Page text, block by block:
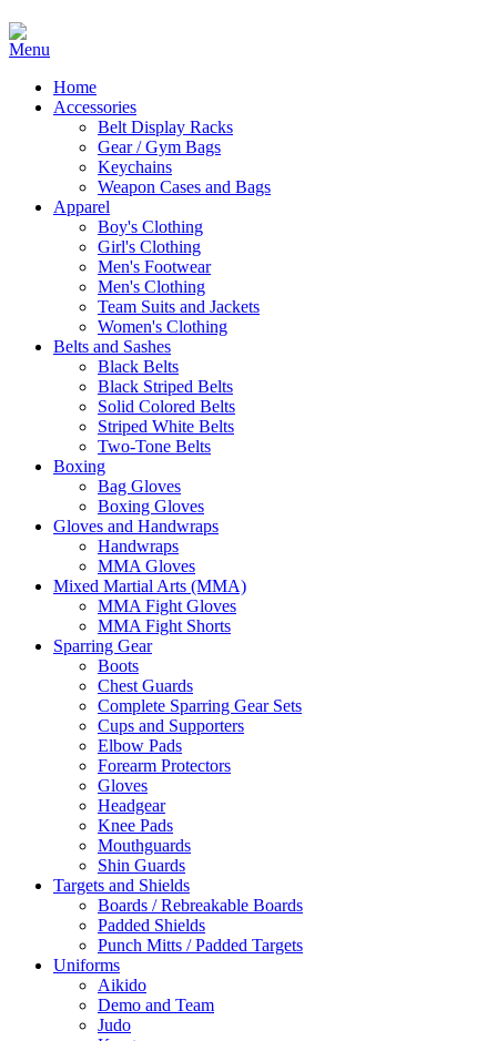
Home
Accessories
Belt Display Racks
Gear / Gym Bags
Keychains
Weapon Cases and Bags
Apparel
Boy's Clothing
Girl's Clothing
Men's Footwear
Men's Clothing
Team Suits and Jackets
Women's Clothing
Belts and Sashes
Black Belts
Black Striped Belts
Solid Colored Belts
Striped White Belts
Two-Tone Belts
Boxing
Bag Gloves
Boxing Gloves
Gloves and Handwraps
Handwraps
MMA Gloves
Mixed Martial Arts (MMA)
MMA Fight Gloves
MMA Fight Shorts
Sparring Gear
Boots
Chest Guards
Complete Sparring Gear Sets
Cups and Supporters
Elbow Pads
Forearm Protectors
Gloves
Headgear
Knee Pads
Mouthguards
Shin Guards
Targets and Shields
Boards / Rebreakable Boards
Padded Shields
Punch Mitts / Padded Targets
Uniforms
Aikido
Demo and Team
Judo